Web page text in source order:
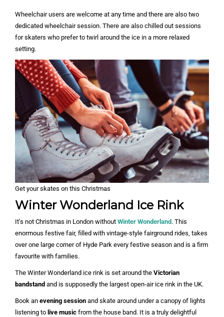
Wheelchair users are welcome at any time and there are also two
dedicated wheelchair session. There are also chilled out sessions
for skaters who prefer to twirl around the ice in a more relaxed
setting.
Get your skates on this Christmas
Winter Wonderland Ice Rink
It’s not Christmas in London without Winter Wonderland . This
enormous festive fair, filled with vintage-style fairground rides, takes
over one large corner of Hyde Park every festive season and is a firm
favourite with families.
The Winter Wonderland ice rink is set around the Victorian
bandstand and is supposedly the largest open-air ice rink in the UK.
Book an evening session and skate around under a canopy of lights
listening to live music from the house band. It is a truly delightful